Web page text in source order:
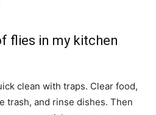
flies in my kitchen
clean with traps. Clear food,
trash, and rinse dishes. Then